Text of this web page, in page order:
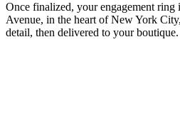
Once finalized, your engagement ring
Avenue, in the heart of New York
detail, then delivered to your boutique.